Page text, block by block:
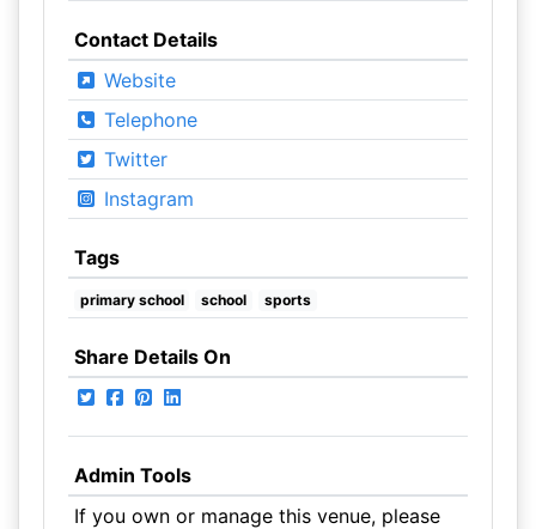
Contact Details
Website
Telephone
Twitter
Instagram
Tags
primary school school sports
Share Details On
Admin Tools
If you own or manage this venue, please